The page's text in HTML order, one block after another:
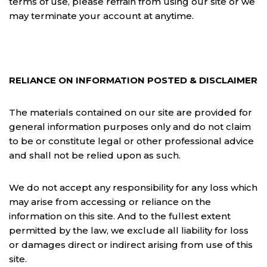
may terminate your account at anytime.
RELIANCE ON INFORMATION POSTED & DISCLAIMER
The materials contained on our site are provided for
general information purposes only and do not claim
to be or constitute legal or other professional advice
and shall not be relied upon as such.
We do not accept any responsibility for any loss which
may arise from accessing or reliance on the
information on this site. And to the fullest extent
permitted by the law, we exclude all liability for loss
or damages direct or indirect arising from use of this
site.